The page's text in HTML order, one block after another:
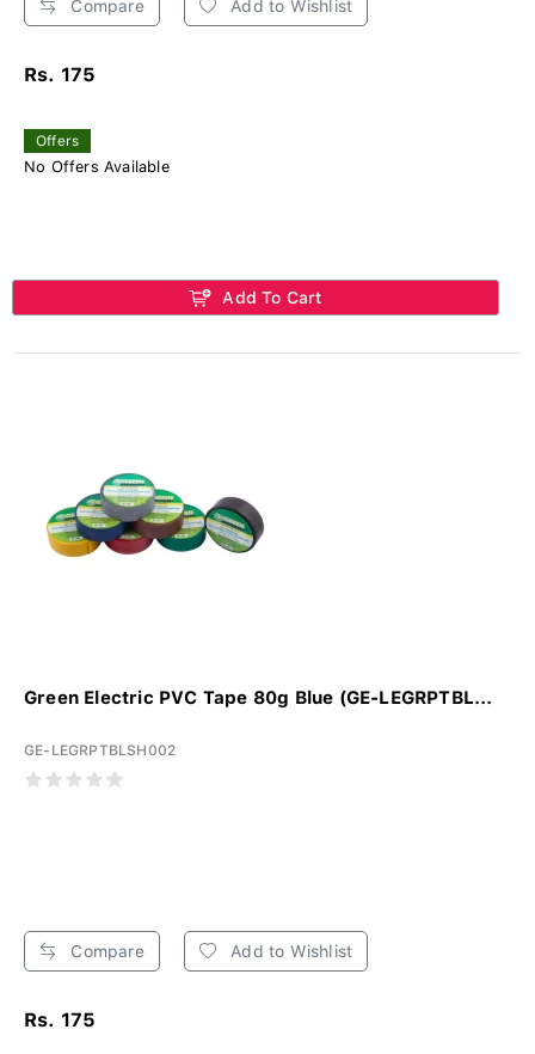
Compare Add to Wishlist
Rs. 175
Offers
No Offers Available
Add To Cart
Green Electric PVC Tape 80g Blue (GE-LEGRPTBL...
GE-LEGRPTBLSH002
Compare Add to Wishlist
Rs. 175